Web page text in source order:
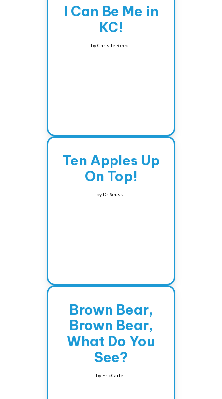
I Can Be Me in
KC!
byChristle Reed
Ten Apples Up
On Top!
by Dr. Seuss
Brown Bear,
Brown Bear,
What Do You
See?
by Eric Carle